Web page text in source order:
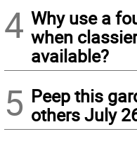
4 Why use a
when
available?
5 Peep this
others July